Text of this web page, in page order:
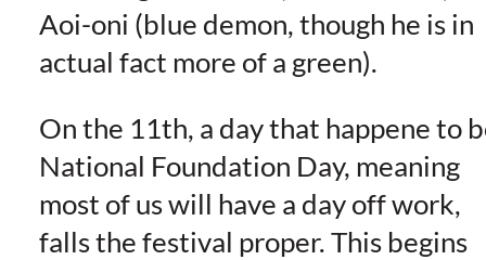
Aoi-oni (blue demon, though he is in
actual fact more of a green).
On the 11th, a day that happene to
National Foundation Day, meaning
most of us will have a day off work,
falls the festival proper. This begins